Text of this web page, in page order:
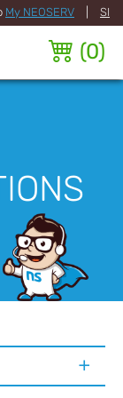
My NEOSERV SI
(0)